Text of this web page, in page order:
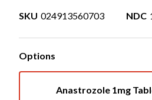
SKU 024913560703 NDC
Options
Anastrozole 1mg